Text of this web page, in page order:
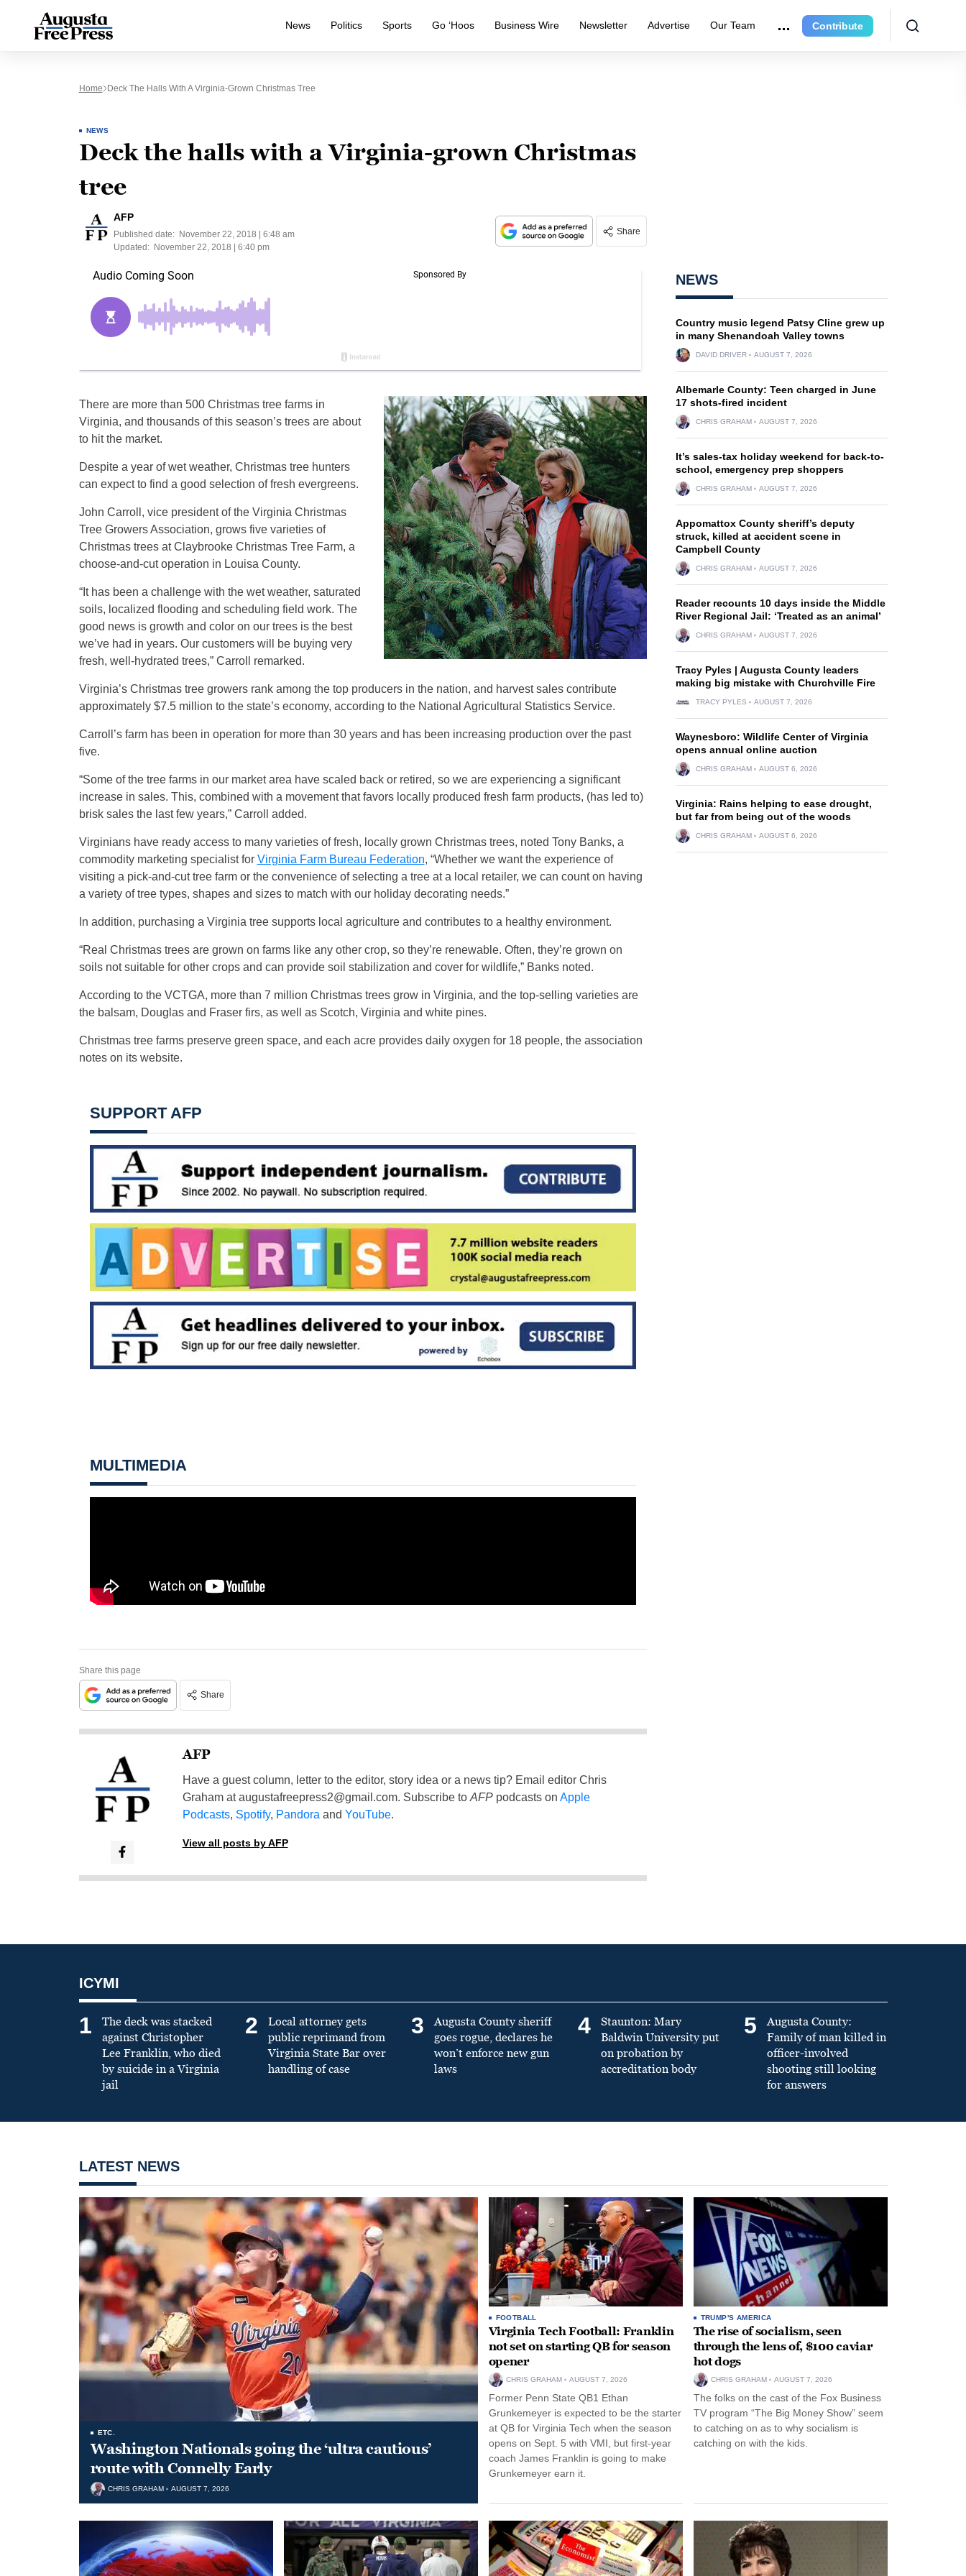
News Politics Sports Go ‘Hoos Business Wire Newsletter Advertise Our Team Contribute
Home Deck The Halls With A Virginia-Grown Christmas Tree
NEWS
Deck the halls with a Virginia-grown Christmas
tree
AFP
Published date:
November 22, 2018 | 6:48 am
Updated:
November 22, 2018 | 6:40 pm
Share
There are more than 500 Christmas tree farms in
Virginia, and thousands of this season’s trees are about
to hit the market.
Despite a year of wet weather, Christmas tree hunters
can expect to find a good selection of fresh evergreens.
John Carroll, vice president of the Virginia Christmas
Tree Growers Association, grows five varieties of
Christmas trees at Claybrooke Christmas Tree Farm, a
choose-and-cut operation in Louisa County.
“It has been a challenge with the wet weather, saturated
soils, localized flooding and scheduling field work. The
good news is growth and color on our trees is the best
we’ve had in years. Our customers will be buying very
fresh, well-hydrated trees,” Carroll remarked.
Virginia’s Christmas tree growers rank among the top producers in the nation, and harvest sales contribute
approximately $7.5 million to the state’s economy, according to the National Agricultural Statistics Service.
Carroll’s farm has been in operation for more than 30 years and has been increasing production over the past
five.
“Some of the tree farms in our market area have scaled back or retired, so we are experiencing a significant
increase in sales. This, combined with a movement that favors locally produced fresh farm products, (has led to)
brisk sales the last few years,” Carroll added.
Virginians have ready access to many varieties of fresh, locally grown Christmas trees, noted Tony Banks, a
commodity marketing specialist for Virginia Farm Bureau Federation, “Whether we want the experience of
visiting a pick-and-cut tree farm or the convenience of selecting a tree at a local retailer, we can count on having
a variety of tree types, shapes and sizes to match with our holiday decorating needs.”
In addition, purchasing a Virginia tree supports local agriculture and contributes to a healthy environment.
“Real Christmas trees are grown on farms like any other crop, so they’re renewable. Often, they’re grown on
soils not suitable for other crops and can provide soil stabilization and cover for wildlife,” Banks noted.
According to the VCTGA, more than 7 million Christmas trees grow in Virginia, and the top-selling varieties are
the balsam, Douglas and Fraser firs, as well as Scotch, Virginia and white pines.
Christmas tree farms preserve green space, and each acre provides daily oxygen for 18 people, the association
notes on its website.
SUPPORT AFP
MULTIMEDIA
Share this page
Share
AFP
Have a guest column, letter to the editor, story idea or a news tip? Email editor Chris
Graham ataugustafreepress2@gmail.com. Subscribe to AFPpodcasts on Apple
Podcasts, Spotify, Pandora and YouTube.
View all posts by AFP
NEWS
Country music legend Patsy Cline grew up
in many Shenandoah Valley towns
DAVID DRIVER AUGUST 7, 2026
Albemarle County: Teen charged in June
17 shots-fired incident
CHRIS GRAHAM AUGUST 7, 2026
It’s sales-tax holiday weekend for back-to-
school, emergency prep shoppers
CHRIS GRAHAM AUGUST 7, 2026
Appomattox County sheriff’s deputy
struck, killed at accident scene in
Campbell County
CHRIS GRAHAM AUGUST 7, 2026
Reader recounts 10 days inside the Middle
River Regional Jail: ‘Treated as an animal’
CHRIS GRAHAM AUGUST 7, 2026
Tracy Pyles | Augusta County leaders
making big mistake with Churchville Fire
TRACY PYLES AUGUST 7, 2026
Waynesboro: Wildlife Center of Virginia
opens annual online auction
CHRIS GRAHAM AUGUST 6, 2026
Virginia: Rains helping to ease drought,
but far from being out of the woods
CHRIS GRAHAM AUGUST 6, 2026
ICYMI
1
The deck was stacked
against Christopher
Lee Franklin, who died
by suicide in a Virginia
jail
2
Local attorney gets
public reprimand from
Virginia State Bar over
handling of case
3
Augusta County sheriff
goes rogue, declares he
won’t enforce new gun
laws
4
Staunton: Mary
Baldwin University put
on probation by
accreditation body
5
Augusta County:
Family of man killed in
officer-involved
shooting still looking
for answers
LATEST NEWS
ETC.
Washington Nationals going the ‘ultra cautious’
route with Connelly Early
CHRIS GRAHAM AUGUST 7, 2026
FOOTBALL
Virginia Tech Football: Franklin
not set on starting QB for season
opener
CHRIS GRAHAM AUGUST 7, 2026
Former Penn State QB1 Ethan
Grunkemeyer is expected to be the starter
at QB for Virginia Tech when the season
opens on Sept. 5 with VMI, but first-year
coach James Franklin is going to make
Grunkemeyer earn it.
TRUMP'S AMERICA
The rise of socialism, seen
through the lens of, $100 caviar
hot dogs
CHRIS GRAHAM AUGUST 7, 2026
The folks on the cast of the Fox Business
TV program “The Big Money Show” seem
to catching on as to why socialism is
catching on with the kids.